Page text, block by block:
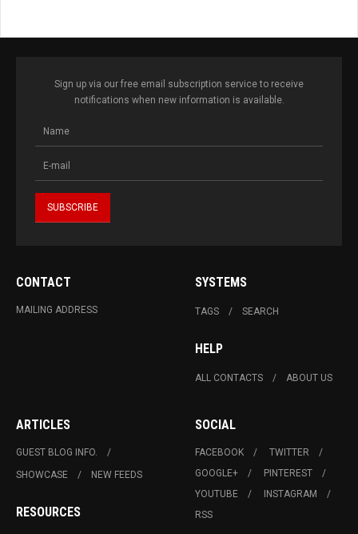
Sign up via our free email subscription service to receive
notifications when new information is available.
CONTACT
MAILING ADDRESS
SYSTEMS
TAGS SEARCH
HELP
ALL CONTACTS ABOUT US
ARTICLES
GUEST BLOG INFO.
SHOWCASE
NEW FEEDS
RESOURCES
SOCIAL
FACEBOOK
TWITTER
GOOGLE+
PINTEREST
YOUTUBE
INSTAGRAM
RSS